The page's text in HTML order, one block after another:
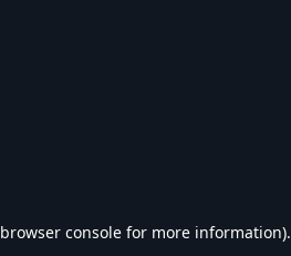
browser console for more information).